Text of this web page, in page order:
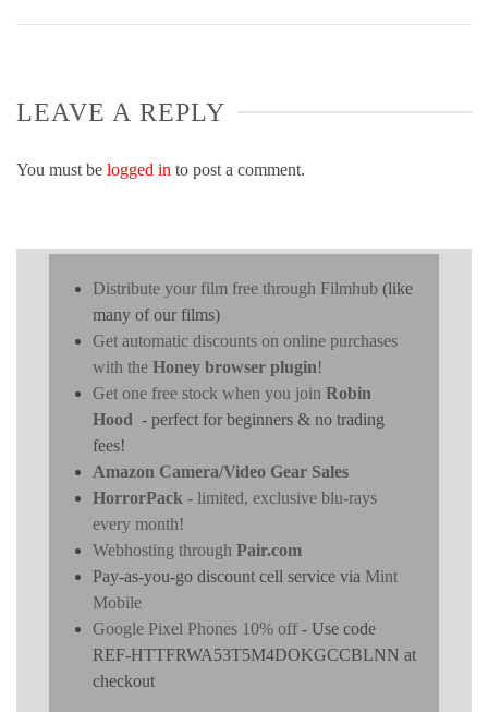
LEAVE A REPLY
You must be logged in to post a comment.
Distribute your film free through Filmhub (like
many of our films)
Get automatic discounts on online purchases
with the Honey browser plugin!
Get one free stock when you join Robin
Hood - perfect for beginners & no trading
fees!
Amazon Camera/Video Gear Sales
HorrorPack - limited, exclusive blu-rays
every month!
Webhosting through Pair.com
Pay-as-you-go discount cell service via Mint
Mobile
Google Pixel Phones 10% off- Use code
REF-HTTFRWA53T5M4DOKGCCBLNN at
checkout